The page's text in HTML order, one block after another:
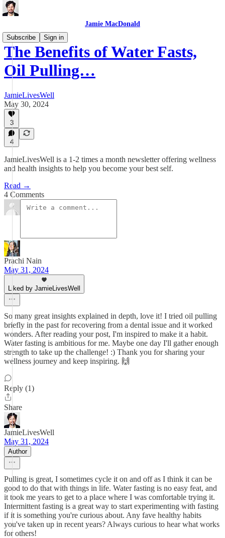
Jamie MacDonald
Subscribe
Sign in
The Benefits of Water Fasts,
Oil Pulling…
JamieLivesWell
May 30, 2024
3
4
JamieLivesWell is a 1-2 times a month newsletter offering wellness
and health insights to help you become your best self.
Read →
4 Comments
Prachi Nain
May 31, 2024
Liked by JamieLivesWell
So many great insights explained in depth, love it! I tried oil pulling
briefly in the past for recovering from a dental issue and it worked
wonders. After reading your post, I'm inspired to make it a habit.
Water fasting is ambitious for me. Maybe one day I'll gather enough
strength to take up the challenge! :) Thank you for sharing your
wellness journey and keep inspiring. 🙌
Reply (1)
Share
JamieLivesWell
May 31, 2024
Author
Pulling is great, I sometimes cycle it on and off as I think it can be
good to do that with things in life. Water fasting is no easy feat, and
it took me years to get to a place where I was comfortable trying it.
Intermittent fasting is a great way to start experimenting with fasting
if it is something you're curious about. Any fave healthy habits
you've taken up in recent years? Always curious to hear what works
for others!